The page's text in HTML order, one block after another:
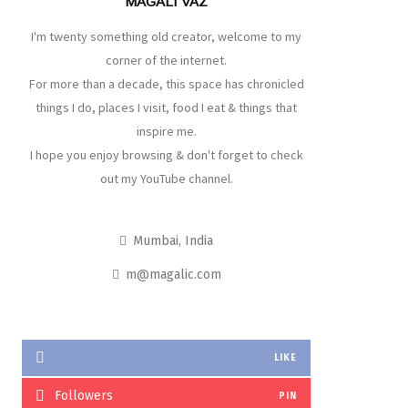
I'm twenty something old creator, welcome to my
corner of the internet.
For more than a decade, this space has chronicled
things I do, places I visit, food I eat & things that
inspire me.
I hope you enjoy browsing & don't forget to check
out my YouTube channel.
Mumbai, India
m@magalic.com
LIKE
Followers PIN